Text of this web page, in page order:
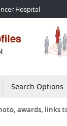
Hospital
Search Options
awards, links